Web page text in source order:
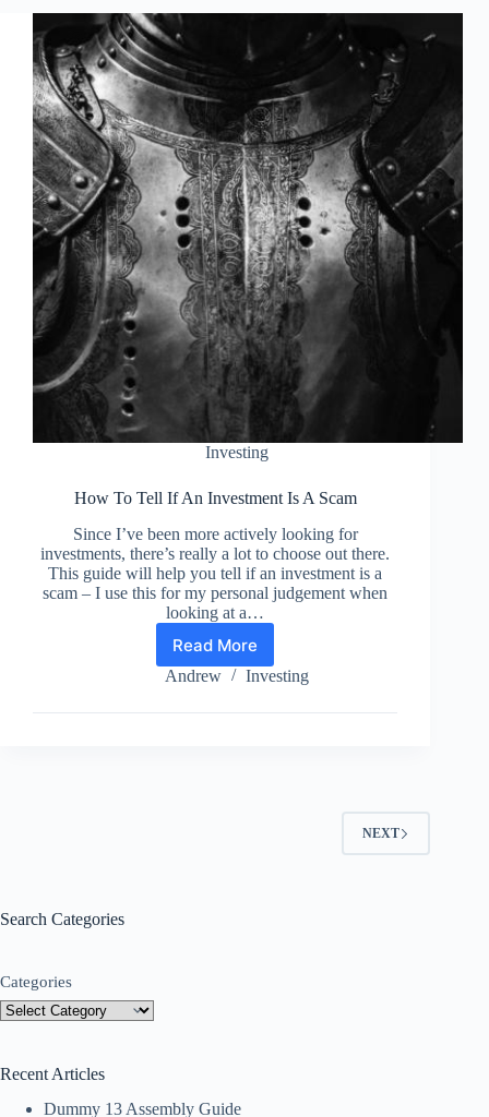
List
PHP
Investing
How To Tell If An Investment Is A Scam
Since I’ve been more actively looking for
investments, there’s really a lot to choose out there.
This guide will help you tell if an investment is a
scam – I use this for my personal judgement when
looking at a…
Read More
How
To
If
Andrew Investing
NEXT
Search Categories
Categories
Recent Articles
Dummy 13 Assembly Guide